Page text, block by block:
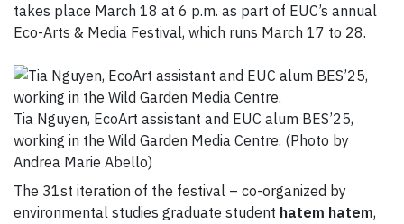
takes place March 18 at 6 p.m. as part of EUC’s annual
Eco-Arts & Media Festival, which runs March 17 to 28.
Tia Nguyen, EcoArt assistant and EUC alum BES’25,
working in the Wild Garden Media Centre. (Photo by
Andrea Marie Abello)
The 31st iteration of the festival – co-organized by
environmental studies graduate student hatem hatem,